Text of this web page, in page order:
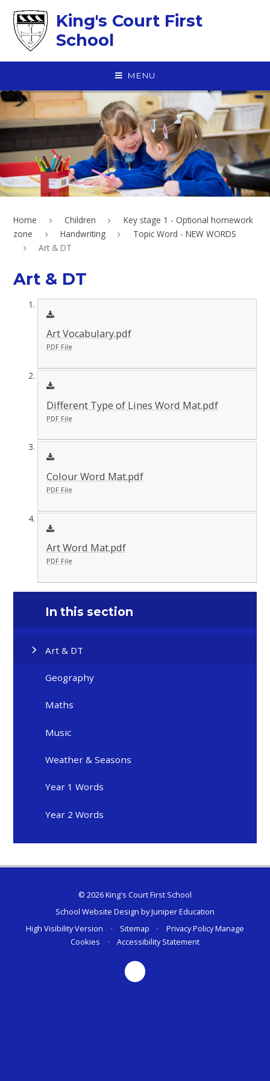
King's Court First
School
MENU
Home Children
Key stage 1 - Optional homework
zone
Handwriting
Topic Word - NEW WORDS
Art & DT
Art & DT
Art Vocabulary.pdf
PDF File
Different Type of Lines Word Mat.pdf
PDF File
Colour Word Mat.pdf
PDF File
Art Word Mat.pdf
PDF File
In this section
Art & DT
Geography
Maths
Music
Weather & Seasons
Year 1 Words
Year 2 Words
© 2026 King's Court First School
School Website Design byJuniper Education
High Visibility Version
• Sitemap • Privacy PolicyManage
Cookies
• Accessibility Statement